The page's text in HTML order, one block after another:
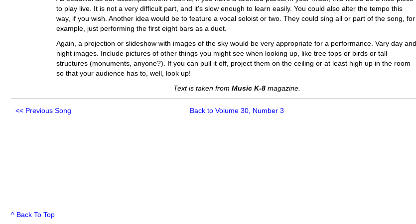
to play live. It is not a very difficult part, and it's slow enough to learn easily. You could also alter the tempo this
way, if you wish. Another idea would be to feature a vocal soloist or two. They could sing all or part of the song, for
example, just performing the first eight bars as a duet.
Again, a projection or slideshow with images of the sky would be very appropriate for a performance. Vary day and
night images. Include pictures of other things you might see when looking up, like tree tops or birds or tall
structures (monuments, anyone?). If you can pull it off, project them on the ceiling or at least high up in the room
so that your audience has to, well, look up!
Text is taken from Music K-8magazine.
<< Previous Song Back to Volume 30, Number 3
^ Back To Top